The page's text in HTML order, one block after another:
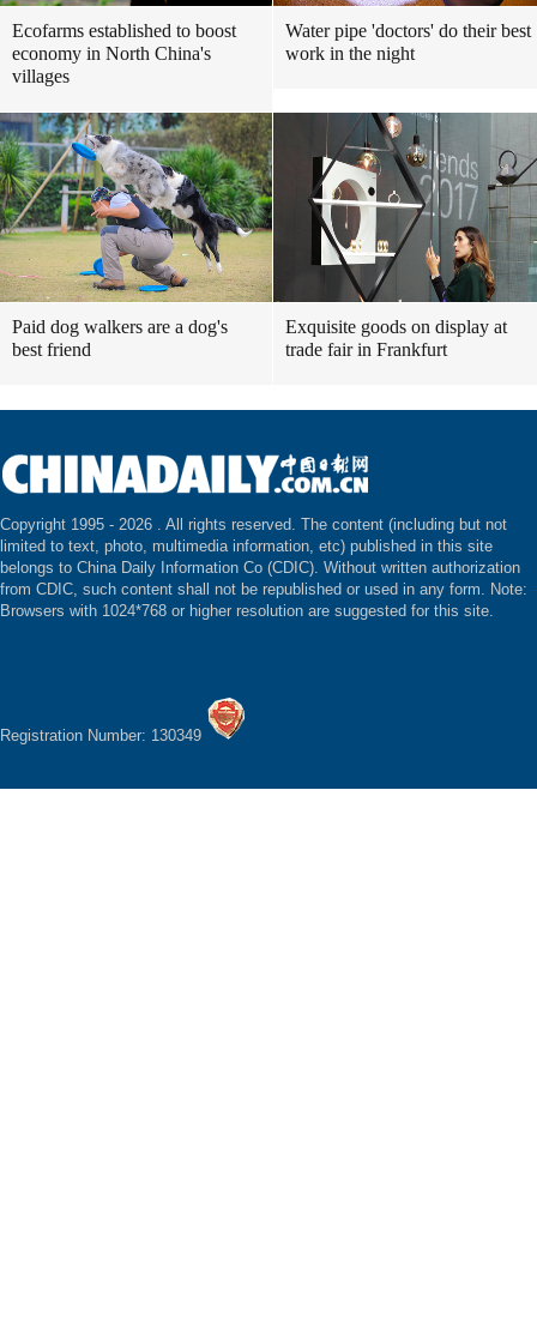
Ecofarms established to boost
economy in North China's
villages
Water pipe 'doctors' do their best
work in the night
Paid dog walkers are a dog's
best friend
Exquisite goods on display at
trade fair in Frankfurt
Copyright 1995 - 2026 . All rights reserved. The content (including but not
limited to text, photo, multimedia information, etc) published in this site
belongs to China Daily Information Co (CDIC). Without written authorization
from CDIC, such content shall not be republished or used in any form. Note:
Browsers with 1024*768 or higher resolution are suggested for this site.
Registration Number: 130349